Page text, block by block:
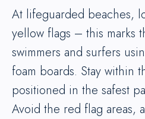
At lifeguarded beaches,
yellow flags – this marks
swimmers and surfers
foam boards. Stay within
positioned in the safest
Avoid the red flag areas,